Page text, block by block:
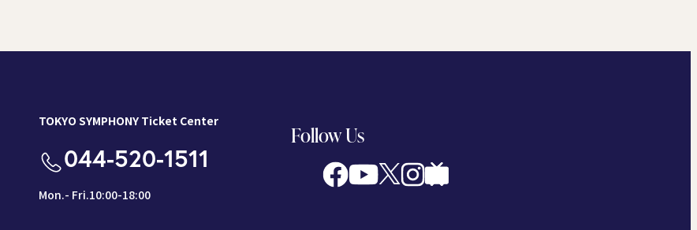
TOKYO SYMPHONY Ticket Center
044-520-1511
Mon.- Fri.10:00-18:00
Follow Us